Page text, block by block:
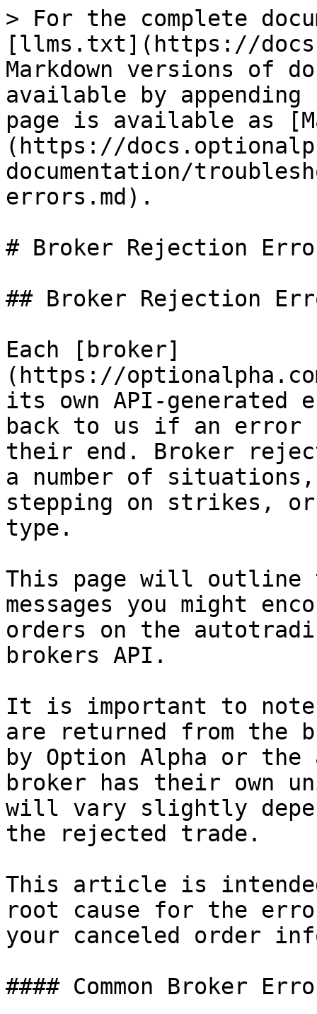
> For the complete
[llms.txt](https://
Markdown versions of
available by
page is available as
(https://
documentation/
errors.md).
# Broker Rejection
## Broker Rejection
Each [broker]
(https://
its own API-generated
back to us if an error
their end. Broker
a number of
stepping on strikes, or
type.
This page will outline
messages you might
orders on the
brokers API.
It is important to note
are returned from the
by Option Alpha or
broker has their own
will vary slightly
the rejected trade.
This article is
root cause for the
your canceled order
#### Common Broker